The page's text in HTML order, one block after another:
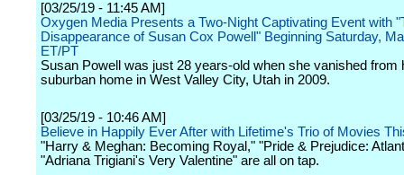
[03/25/19 - 11:45 AM]
Oxygen Media Presents a Two-Night Captivating Event with
Disappearance of Susan Cox Powell" Beginning Saturday,
ET/PT
Susan Powell was just 28 years-old when she vanished from
suburban home in West Valley City, Utah in 2009.
[03/25/19 - 10:46 AM]
Believe in Happily Ever After with Lifetime's Trio of Movies
"Harry & Meghan: Becoming Royal," "Pride & Prejudice:
"Adriana Trigiani's Very Valentine" are all on tap.